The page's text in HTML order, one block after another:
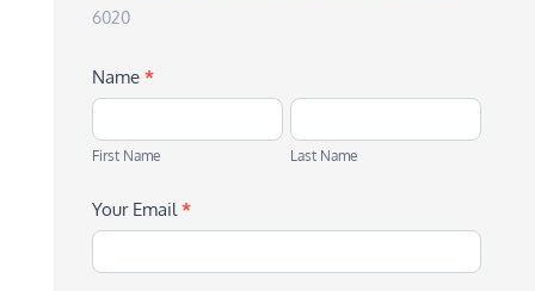
6020
Name *
First
Name
First Name
Last
Name
Last Name
Your Email*